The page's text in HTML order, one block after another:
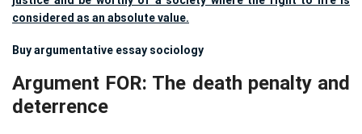
considered as an absolute value.
Buy argumentative essay sociology
Argument FOR: The death penalty and
deterrence